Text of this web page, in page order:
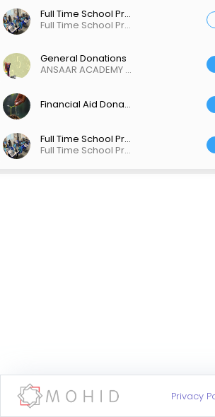
Full Time School Project
Full Time School Project
General Donations
ANSAAR ACADEMY Of INLAND EMPIRE
Financial Aid Donation
Full Time School Project
Full Time School Project
Privacy